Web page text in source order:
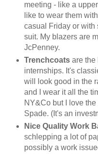
meeting - like a
like to wear them
casual Friday or with
suit. My blazers are
JcPenney.
Trenchcoats are the
internships. It's
will look good in the
and I wear it all the
NY&Co but I love
Spade. (It's an
Nice Quality Work
schlepping a lot of
possibly a work